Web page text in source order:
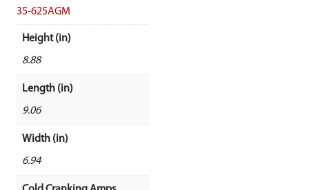
35-625AGM
Height (in)
8.88
Length (in)
9.06
Width (in)
6.94